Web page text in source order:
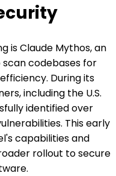
is Claude Mythos, an
codebases for
During its
including the U.S.
identified over
This early
capabilities and
rollout to secure